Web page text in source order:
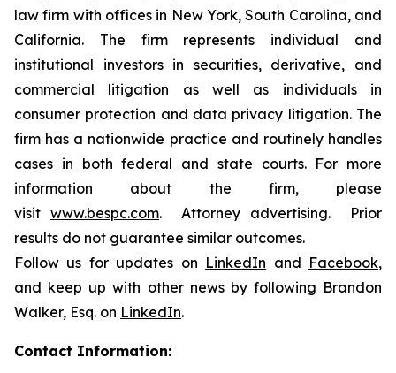
law firm with offices in New York, South Carolina, and
California. The firm represents individual and
institutional investors in securities, derivative, and
commercial litigation as well as individuals in
consumer protection and data privacy litigation. The
firm has a nationwide practice and routinely handles
cases in both federal and state courts. For more
information about the firm, please
visit www.bespc.com. Attorney advertising. Prior
results do not guarantee similar outcomes.
Follow us for updates on LinkedIn and Facebook,
and keep up with other news by following Brandon
Walker, Esq. on LinkedIn.
Contact Information: